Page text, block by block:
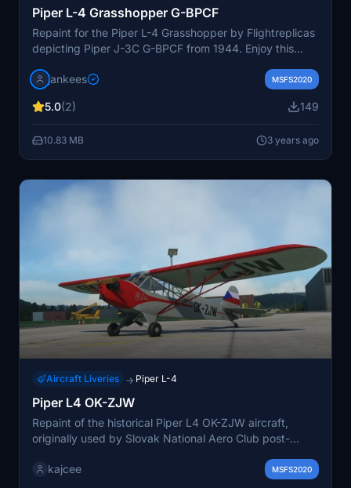
Piper L-4 Grasshopper G-BPCF
Repaint for the Piper L-4 Grasshopper by Flightreplicas
depicting Piper J-3C G-BPCF from 1944. Enjoy this
with unique tricks. Note: Some adjustments may be
you have. Paint by Jan Kees Blom.
jankees MSFS2020
5.0(2) 149
10.83 MB 3 years ago
Aircraft Liveries → Piper L-4
Piper L4 OK-ZJW
Repaint of the historical Piper L4 OK-ZJW aircraft,
originally used by Slovak National Aero Club post-
archive records for a realistic representation.
kajcee MSFS2020